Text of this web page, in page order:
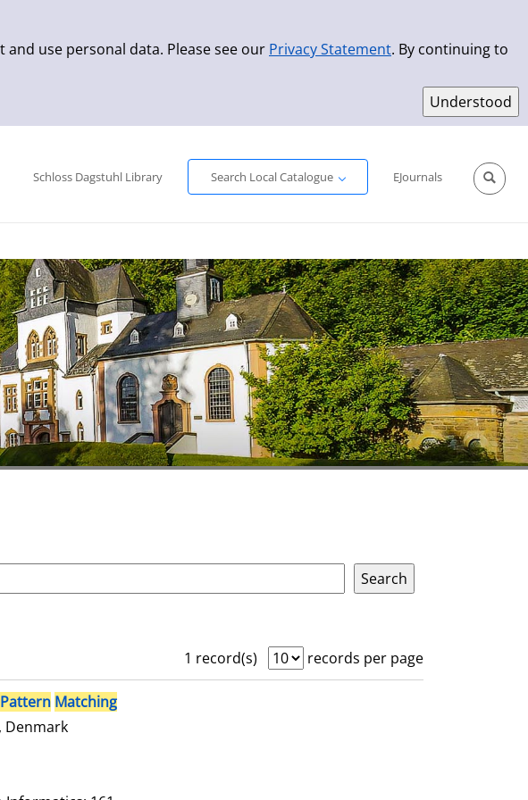
use personal data. Please see our Privacy Statement. By continuing to
Schloss Dagstuhl Library
Search Local Catalogue
EJournals
1 record(s)
records per page
Pattern Matching
Denmark